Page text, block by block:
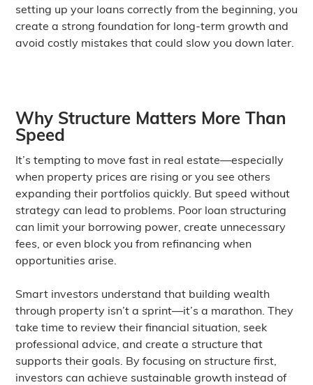
setting up your loans correctly from the beginning, you
create a strong foundation for long-term growth and
avoid costly mistakes that could slow you down later.
Why Structure Matters More Than
Speed
It’s tempting to move fast in real estate—especially
when property prices are rising or you see others
expanding their portfolios quickly. But speed without
strategy can lead to problems. Poor loan structuring
can limit your borrowing power, create unnecessary
fees, or even block you from refinancing when
opportunities arise.
Smart investors understand that building wealth
through property isn’t a sprint—it’s a marathon. They
take time to review their financial situation, seek
professional advice, and create a structure that
supports their goals. By focusing on structure first,
investors can achieve sustainable growth instead of